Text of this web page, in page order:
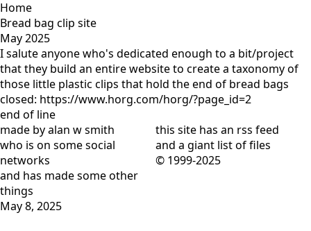
Home
Bread bag clip site
May 2025
I salute anyone who's dedicated enough to a bit/project
that they build an entire website to create a taxonomy of
those little plastic clips that hold the end of bread bags
closed: https://www.horg.com/horg/?page_id=2
end of line
made by alan w smith
who is on some social
networks
and has made some other
things
May 8, 2025
this site has an rss feed
and a giant list of files
© 1999-2025